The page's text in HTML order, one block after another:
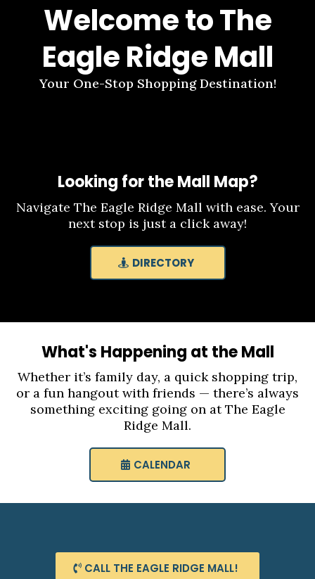
Welcome to The
Eagle Ridge Mall
Your One-Stop Shopping Destination!
Looking for the Mall Map?
Navigate The Eagle Ridge Mall with ease. Your
next stop is just a click away!
DIRECTORY
What's Happening at the Mall
Whether it’s family day, a quick shopping trip,
or a fun hangout with friends — there’s always
something exciting going on at The Eagle
Ridge Mall.
CALENDAR
CALL THE EAGLE RIDGE MALL!